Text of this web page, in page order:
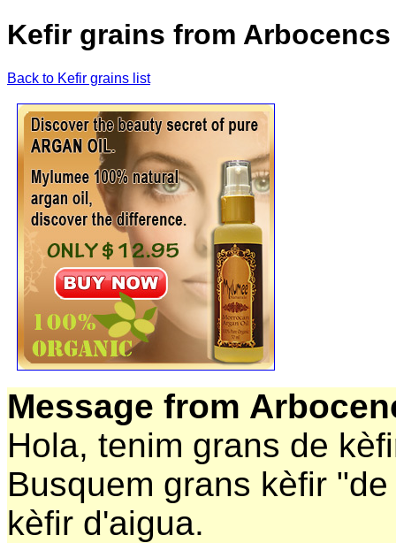
Kefir grains from
Back to Kefir grains list
Message from
Hola, tenim grans de
Busquem grans kèfir
kèfir d'aigua.